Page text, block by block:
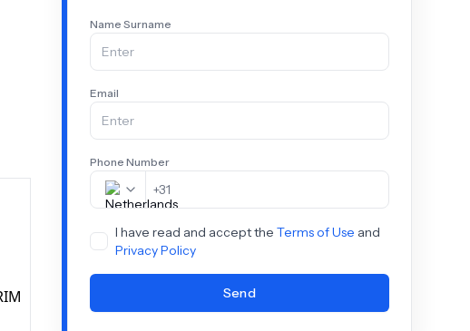
Name Surname
Email
Phone Number
+31
I have read and accept the Terms of Use and
Privacy Policy
Send